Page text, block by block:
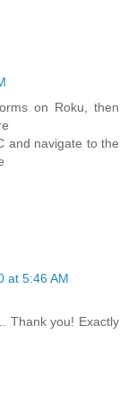
on Roku, then
and navigate to the
at 5:46 AM
Thank you! Exactly